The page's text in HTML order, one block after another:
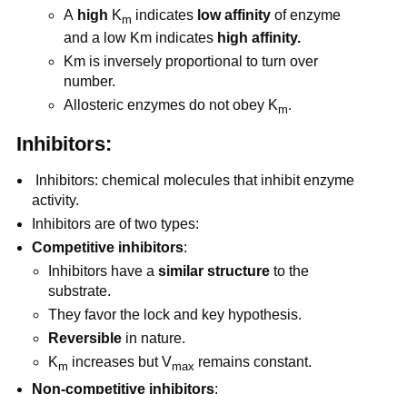
A high Km indicates low affinity of enzyme
and a low Km indicates high affinity.
Km is inversely proportional to turn over
number.
Allosteric enzymes do not obey Km.
Inhibitors:
Inhibitors: chemical molecules that inhibit enzyme
activity.
Inhibitors are of two types:
Competitive inhibitors:
Inhibitors have a similar structure to the
substrate.
They favor the lock and key hypothesis.
Reversiblein nature.
Km increases but Vmax remains constant.
Non-competitive inhibitors: